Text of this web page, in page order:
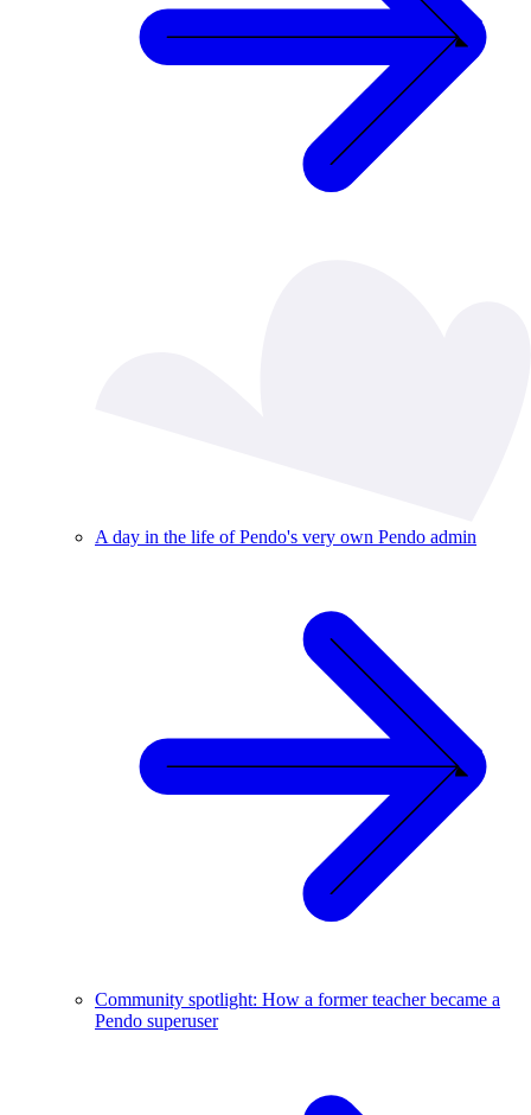
A day in the life of Pendo's very own Pendo admin
Community spotlight: How a former teacher became a
Pendo superuser